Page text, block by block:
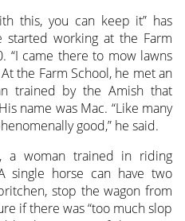
this, you can keep it” has
working at the Farm
“I came there to mow lawns
the Farm School, he met an
trained by the Amish that
name was Mac. “Like many
good,” he said.
a woman trained in riding
single horse can have two
stop the wagon from
if there was “too much slop